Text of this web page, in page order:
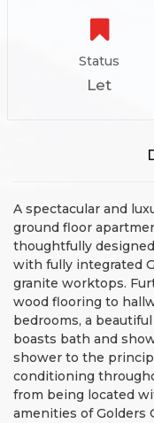
Status
Let
A spectacular and
ground floor
thoughtfully
with fully integrated
granite worktops.
wood flooring to
bedrooms, a
boasts bath and
shower to the
conditioning
from being located
amenities of Golders